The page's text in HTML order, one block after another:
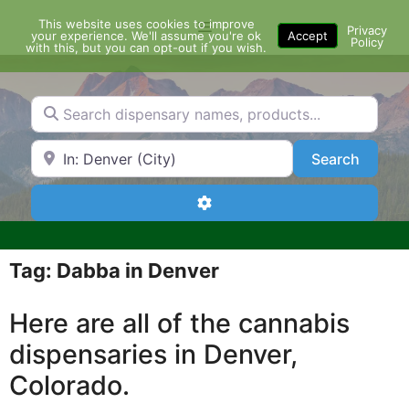
content
Menu
Search dispensary names, products...
Search by Zip Code or City SearchSearch
Advanced Filters
Tag: Dabba in Denver
Here are all of the cannabis
dispensaries in Denver,
Colorado.
This website uses cookies to improve
your experience. We'll assume you're ok
with this, but you can opt-out if you wish.
Accept
Privacy
Policy